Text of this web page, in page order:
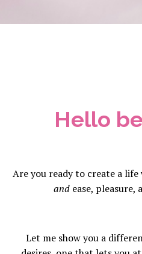
Hello
Are you ready to create a life
and ease, pleasure,
Let me show you a